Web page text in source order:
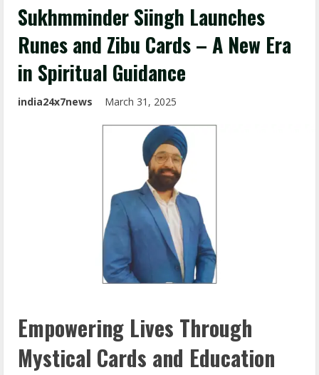
Sukhmminder Siingh Launches
Runes and Zibu Cards – A New Era
in Spiritual Guidance
india24x7news March 31, 2025
Empowering Lives Through
Mystical Cards and Education